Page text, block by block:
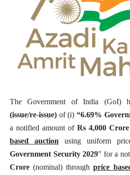
The Government of India (GoI)
(issue/re-issue) of (i)“6.69%
a notified amount of Rs 4,000 Crore
based auction using uniform
Government Security 2029” for a
Crore (nominal) throughprice